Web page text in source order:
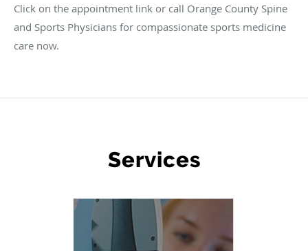
Click on the appointment link or call Orange County Spine
and Sports Physicians for compassionate sports medicine
care now.
Services